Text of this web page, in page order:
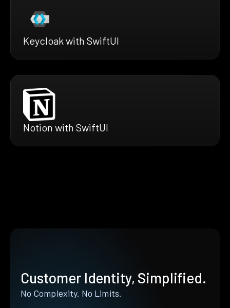
Keycloak with SwiftUI
Notion with SwiftUI
Customer Identity, Simplified.
No Complexity. No Limits.